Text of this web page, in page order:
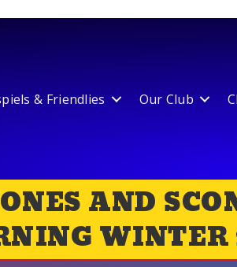
& Friendlies Our Club
AND
WINTER